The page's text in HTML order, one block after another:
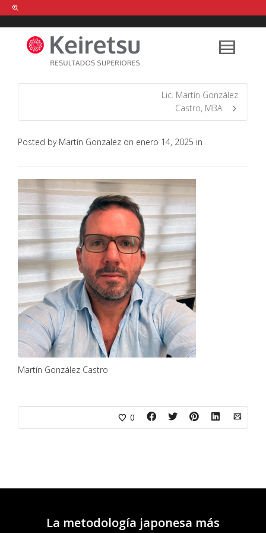
Help me Dante! I'm looking for new
shirts in a size medium
that cost
between £ . Show me all the
items, from the brandour legacy.
Lic. Martín González
Castro, MBA.
Posted by Martín Gonzalez on enero 14, 2025 in
Martín González Castro
0
La metodología japonesa más